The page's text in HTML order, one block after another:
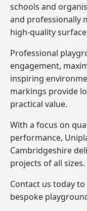
schools and
and professionally
high-quality
Professional
engagement,
inspiring
markings provide
practical value.
With a focus on
performance,
Cambridgeshire
projects of all sizes.
Contact us today
bespoke